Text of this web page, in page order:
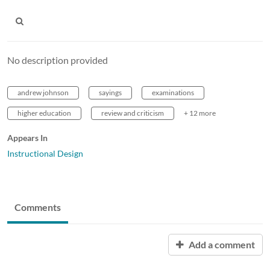
No description provided
andrew johnson sayings examinations
higher education review and criticism + 12 more
Appears In
Instructional Design
Comments
Add a comment